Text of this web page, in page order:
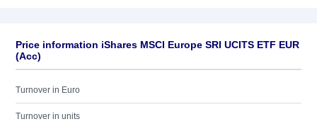
Price information iShares MSCI Europe SRI UCITS ETF EUR
(Acc)
Turnover in Euro
Turnover in units